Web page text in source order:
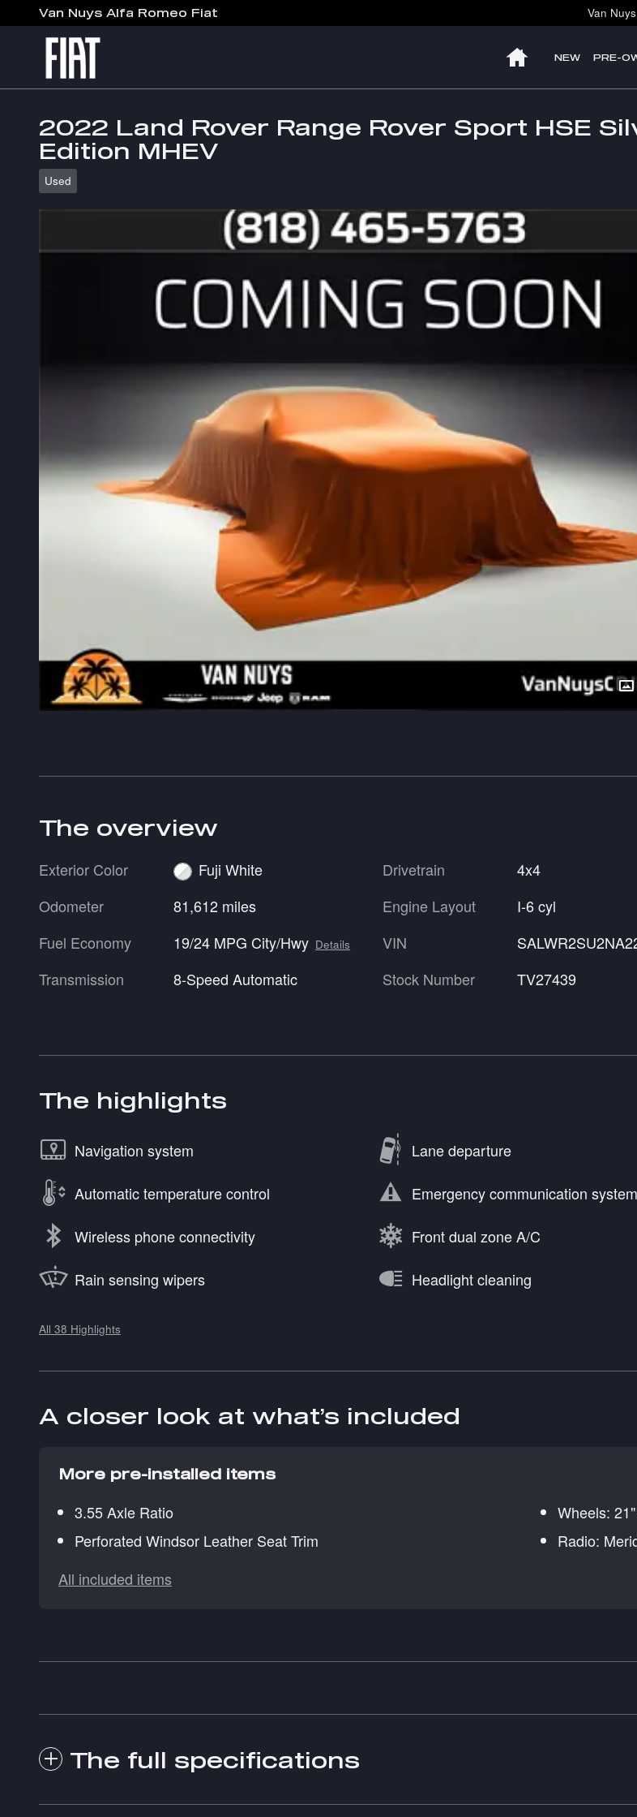
Skip to main content
Van Nuys Alfa Romeo Fiat Van Nuys
NEW PRE-
2022 Land Rover Range Rover Sport HSE
Edition MHEV
Used
The overview
Exterior Color
Fuji White
Odometer
81,612 miles
Fuel Economy
19/24 MPG City/Hwy Details
Transmission 8-Speed Automatic
Drivetrain
4x4
Engine Layout
I-6 cyl
VIN
Stock Number
TV27439
The highlights
Navigation system Lane departure
Automatic temperature control Emergency communication system
Wireless phone connectivity Front dual zone A/C
Rain sensing wipers Headlight cleaning
All 38 Highlights
A closer look at what’s included
More pre-installed items
3.55 Axle Ratio
Wheels:
Perforated Windsor Leather Seat Trim
Radio:
All included items
The full specifications